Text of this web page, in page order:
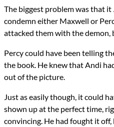
The biggest problem was that it
condemn either Maxwell or
attacked them with the demon,
Percy could have been telling
the book. He knew that Andi
out of the picture.
Just as easily though, it could
shown up at the perfect time,
convincing. He had fought it